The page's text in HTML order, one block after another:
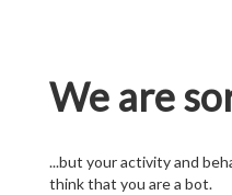
We are
...but your activity and
think that you are a bot.